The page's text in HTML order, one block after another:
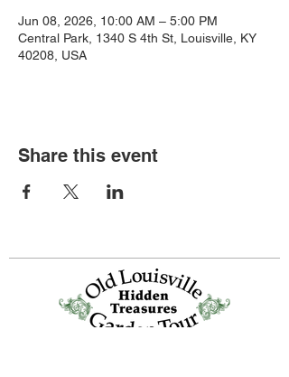
Jun 08, 2026, 10:00 AM – 5:00 PM
Central Park, 1340 S 4th St, Louisville, KY
40208, USA
Share this event